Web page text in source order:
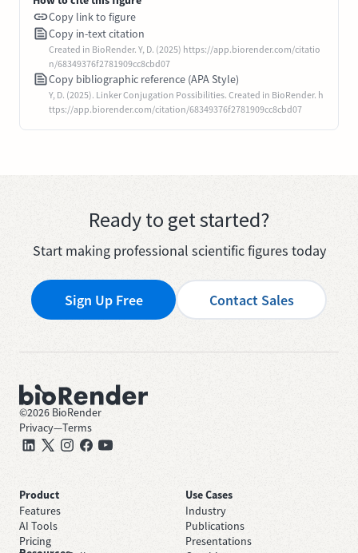
Copy link to figure
Copy in-text citation
Created in BioRender. Y, D. (2025) https://app.biorender.com/citatio
n/68349376f2781909cc8cbd07
Copy bibliographic reference (APA Style)
Y, D. (2025). Linker Conjugation Possibilities. Created in BioRender. h
ttps://app.biorender.com/citation/68349376f2781909cc8cbd07
Ready to get started?
Start making professional scientific figures today
Sign Up Free Contact Sales
©2026 BioRender
Privacy—Terms
Product
Features
AI Tools
Pricing
Use Cases
Industry
Publications
Presentations